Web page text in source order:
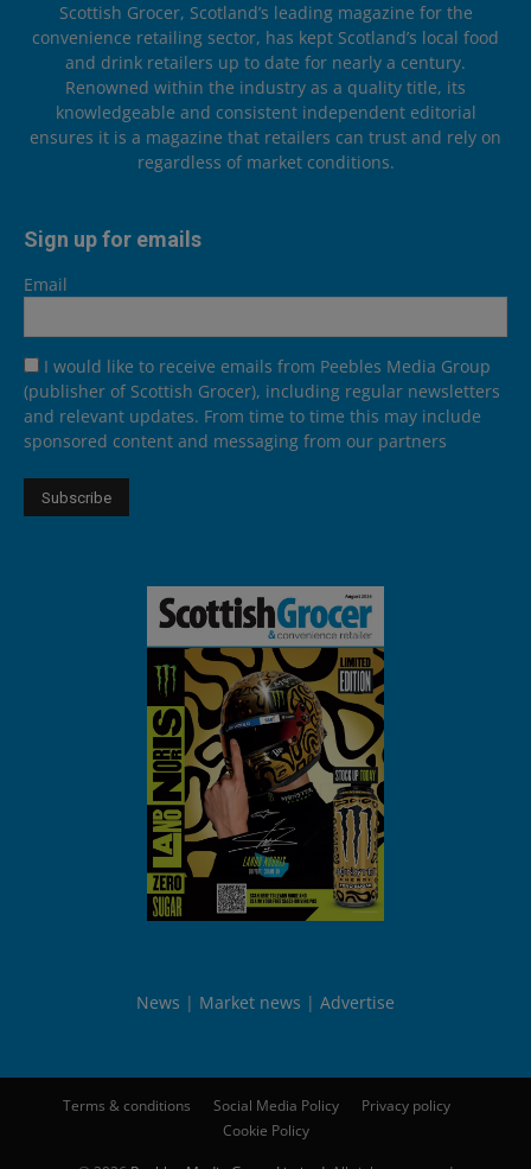
Scottish Grocer, Scotland’s leading magazine for the
convenience retailing sector, has kept Scotland’s local food
and drink retailers up to date for nearly a century.
Renowned within the industry as a quality title, its
knowledgeable and consistent independent editorial
ensures it is a magazine that retailers can trust and rely on
regardless of market conditions.
Sign up for emails
Email
I would like to receive emails from Peebles Media Group
(publisher of Scottish Grocer), including regular newsletters
and relevant updates. From time to time this may include
sponsored content and messaging from our partners
News Market news Advertise
Terms & conditions Social Media Policy
Privacy policy
Cookie Policy